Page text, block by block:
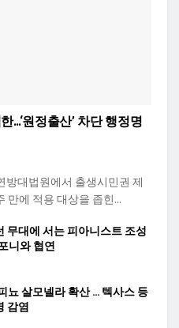
…‘원정출산’ 차단 행정명
방대법원에서 출생시민권 제
만에 적용 대상을 좁힌...
무대에 서는 피아니스트 조성
니와 협연
뇨 살모넬라 확산 … 텍사스 등
감염